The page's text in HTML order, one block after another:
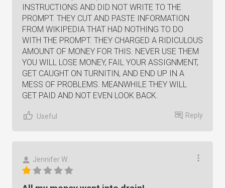
INSTRUCTIONS AND DID NOT WRITE TO THE
PROMPT. THEY CUT AND PASTE INFORMATION
FROM WIKIPEDIA THAT HAD NOTHING TO DO
WITH THE PROMPT. THEY CHARGED A RIDICULOUS
AMOUNT OF MONEY FOR THIS. NEVER USE THEM
YOU WILL LOSE MONEY, FAIL YOUR ASSIGNMENT,
GET CAUGHT ON TURNITIN, AND END UP IN A
MESS OF PROBLEMS. MEANWHILE THEY WILL
GET PAID AND NOT EVEN LOOK BACK.
Useful Reply
Jennifer W.